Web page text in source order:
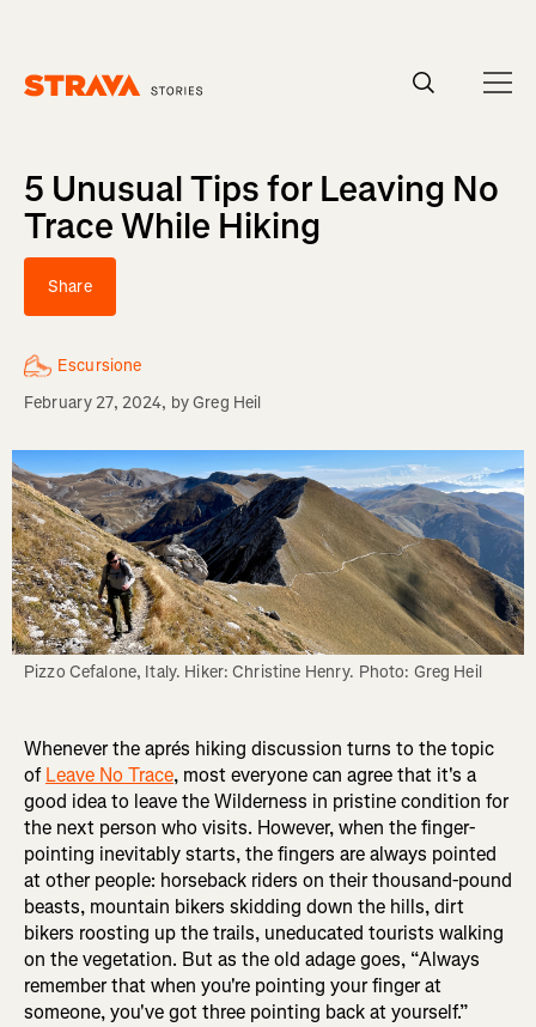
5 Unusual Tips for Leaving No
Trace While Hiking
Share
Escursione
February 27, 2024, byGreg Heil
Pizzo Cefalone, Italy. Hiker: Christine Henry. Photo: Greg Heil
Whenever the aprés hiking discussion turns to the topic
ofLeave No Trace, most everyone can agree that it's a
good idea to leave the Wilderness in pristine condition for
the next person who visits. However, when the finger-
pointing inevitably starts, the fingers are always pointed
at other people: horseback riders on their thousand-pound
beasts, mountain bikers skidding down the hills, dirt
bikers roosting up the trails, uneducated tourists walking
on the vegetation. But as the old adage goes, “Always
remember that when you're pointing your finger at
someone, you've got three pointing back at yourself.”